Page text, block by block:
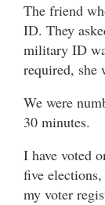
The friend
ID. They
military ID
required, she
We were
30 minutes.
I have voted
five
my voter